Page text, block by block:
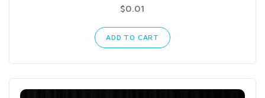
$0.01
ADD TO CART